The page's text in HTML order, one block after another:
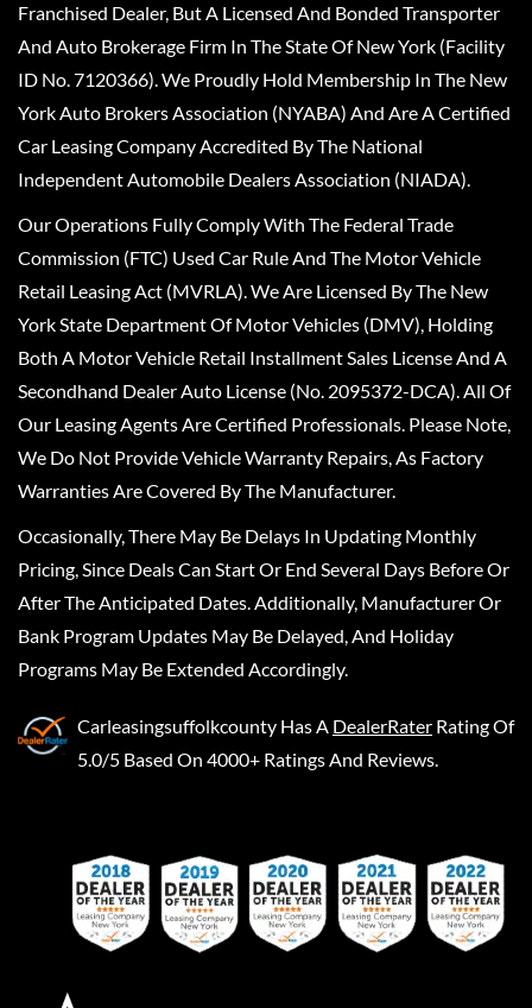
Franchised Dealer, But A Licensed And Bonded Transporter
And Auto Brokerage Firm In The State Of New York (Facility
ID No. 7120366). We Proudly Hold Membership In The New
York Auto Brokers Association (NYABA) And Are A Certified
Car Leasing Company Accredited By The National
Independent Automobile Dealers Association (NIADA).
Our Operations Fully Comply With The Federal Trade
Commission (FTC) Used Car Rule And The Motor Vehicle
Retail Leasing Act (MVRLA). We Are Licensed By The New
York State Department Of Motor Vehicles (DMV), Holding
Both A Motor Vehicle Retail Installment Sales License And A
Secondhand Dealer Auto License (No. 2095372-DCA). All Of
Our Leasing Agents Are Certified Professionals. Please Note,
We Do Not Provide Vehicle Warranty Repairs, As Factory
Warranties Are Covered By The Manufacturer.
Occasionally, There May Be Delays In Updating Monthly
Pricing, Since Deals Can Start Or End Several Days Before Or
After The Anticipated Dates. Additionally, Manufacturer Or
Bank Program Updates May Be Delayed, And Holiday
Programs May Be Extended Accordingly.
Carleasingsuffolkcounty Has A DealerRater Rating Of
5.0/5 Based On 4000+ Ratings And Reviews.